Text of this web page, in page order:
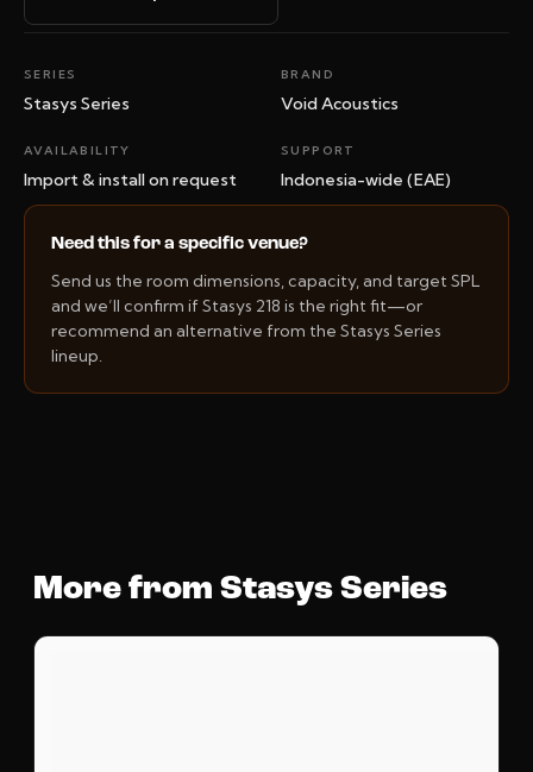
SERIES
Stasys Series
BRAND
Void Acoustics
AVAILABILITY
Import & install on request
SUPPORT
Indonesia-wide (EAE)
Need this for a specific venue?
Send us the room dimensions, capacity, and target SPL
and we’ll confirm if Stasys 218 is the right fit—or
recommend an alternative from the Stasys Series
lineup.
More from Stasys Series